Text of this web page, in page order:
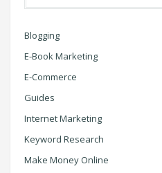
Blogging
E-Book Marketing
E-Commerce
Guides
Internet Marketing
Keyword Research
Make Money Online